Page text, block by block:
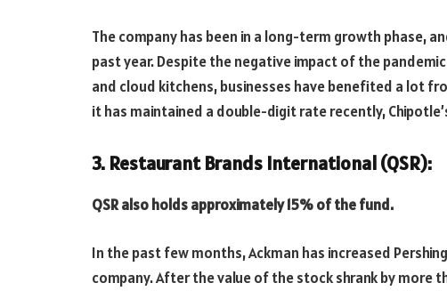
The company has been in a long-term growth phase,
past year. Despite the negative impact of the
and cloud kitchens, businesses have benefited a lot
it has maintained a double-digit rate recently,
3. Restaurant Brands International (QSR):
QSR also holds approximately 15% of the fund.
In the past few months, Ackman has increased
company. After the value of the stock shrank by more